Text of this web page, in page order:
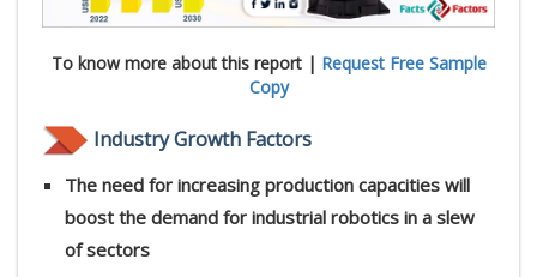
To know more about this report | Request Free Sample
Copy
Industry Growth Factors
The need for increasing production capacities will
boost the demand for industrial robotics in a slew
of sectors